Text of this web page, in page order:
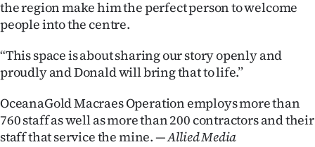
the region make him the perfect person to welcome
people into the centre.
“This space is about sharing our story openly and
proudly and Donald will bring that to life.”
OceanaGold Macraes Operation employs more than
760 staff as well as more than 200 contractors and their
staff that service the mine.— Allied Media